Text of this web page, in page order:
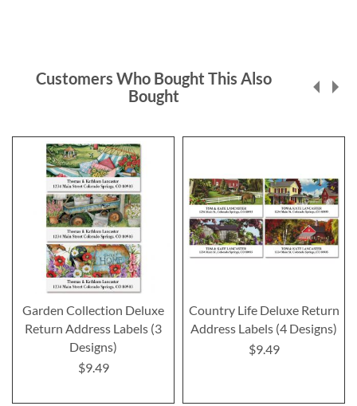
Customers Who Bought This Also
Bought
Garden Collection Deluxe
Return Address Labels (3
Designs)
$9.49
Country Life Deluxe Return
Address Labels (4 Designs)
$9.49